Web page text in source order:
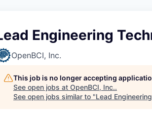
Engineering
OpenBCI, Inc.
This job is no longer accepting
See open jobs at OpenBCI, Inc..
See open jobs similar to "Lead